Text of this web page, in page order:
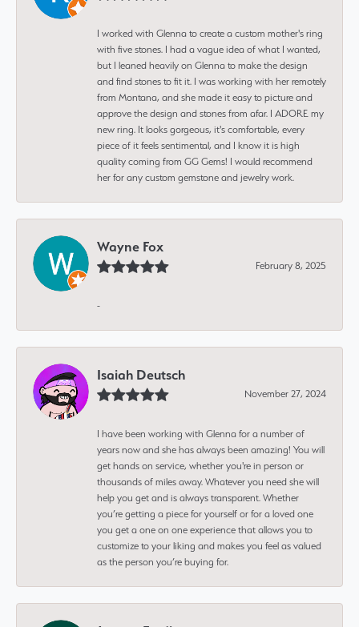
I worked with Glenna to create a custom mother's ring
with five stones. I had a vague idea of what I wanted,
but I leaned heavily on Glenna to make the design
and find stones to fit it. I was working with her remotely
from Montana, and she made it easy to picture and
approve the design and stones from afar. I ADORE my
new ring. It looks gorgeous, it's comfortable, every
piece of it feels sentimental, and I know it is high
quality coming from GG Gems! I would recommend
her for any custom gemstone and jewelry work.
Wayne Fox
February 8, 2025
-
Isaiah Deutsch
November 27, 2024
I have been working with Glenna for a number of
years now and she has always been amazing! You will
get hands on service, whether you're in person or
thousands of miles away. Whatever you need she will
help you get and is always transparent. Whether
you’re getting a piece for yourself or for a loved one
you get a one on one experience that allows you to
customize to your liking and makes you feel as valued
as the person you’re buying for.